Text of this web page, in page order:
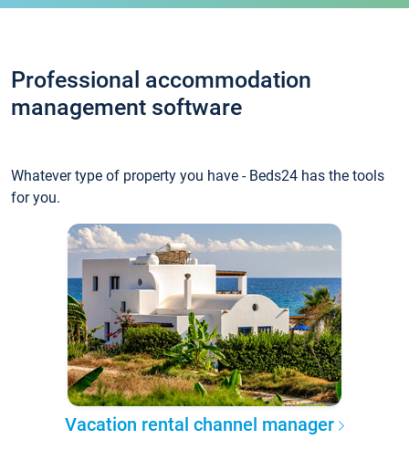
Professional accommodation
management software
Whatever type of property you have - Beds24 has the tools
for you.
Vacation rental channel manager